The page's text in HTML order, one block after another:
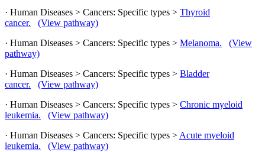
· Human Diseases > Cancers: Specific types > Thyroid
cancer.
(View pathway)
· Human Diseases > Cancers: Specific types > Melanoma.
(View
pathway)
· Human Diseases > Cancers: Specific types > Bladder
cancer.
(View pathway)
· Human Diseases > Cancers: Specific types > Chronic myeloid
leukemia.
(View pathway)
· Human Diseases > Cancers: Specific types > Acute myeloid
leukemia.
(View pathway)